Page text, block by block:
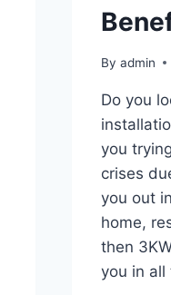
By admin
Do you
you
crises
you out
home,
then
you in